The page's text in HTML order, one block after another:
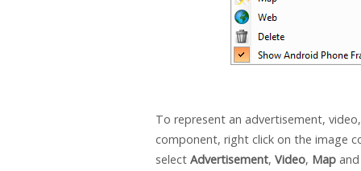
To represent an advertisement,
component, right click on the image
select Advertisement, Video, Map